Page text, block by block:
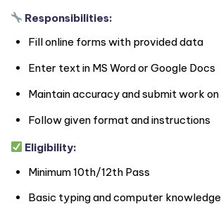
Responsibilities:
Fill online forms with provided data
Enter text in MS Word or Google Docs
Maintain accuracy and submit work
Follow given format and instructions
Eligibility:
Minimum 10th/12th Pass
Basic typing and computer knowledge